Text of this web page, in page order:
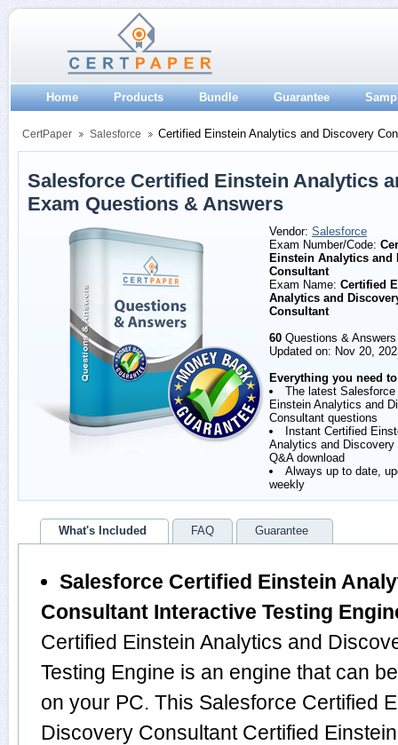
Home Products Bundle Guarantee
CertPaper Salesforce Certified Einstein Analytics and Discovery
Salesforce Certified Einstein Analytics
Exam Questions & Answers
Vendor: Salesforce
Exam Number/Code:
Einstein Analytics and
Consultant
Exam Name: Certified
Analytics and
Consultant
60 Questions & Answers
Updated on: Nov 20,
Everything you need
The latest Salesforce
Einstein Analytics and
Consultant questions
Instant Certified
Analytics and Discovery
Q&A download
Always up to date,
weekly
What's Included FAQ Guarantee
Salesforce Certified Einstein
Consultant Interactive Testing
Certified Einstein Analytics and
Testing Engine is an engine that can
on your PC. This Salesforce Certified
Discovery Consultant Certified